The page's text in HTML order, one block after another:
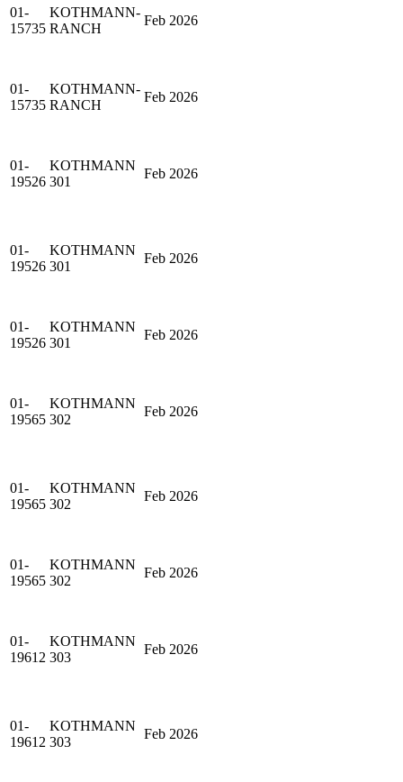
01-
15735
KOTHMANN-
RANCH
Feb 2026
01-
15735
KOTHMANN-
RANCH
Feb 2026
01-
19526
KOTHMANN
301
Feb 2026
01-
19526
KOTHMANN
301
Feb 2026
01-
19526
KOTHMANN
301
Feb 2026
01-
19565
KOTHMANN
302
Feb 2026
01-
19565
KOTHMANN
302
Feb 2026
01-
19565
KOTHMANN
302
Feb 2026
01-
19612
KOTHMANN
303
Feb 2026
01-
19612
KOTHMANN
303
Feb 2026